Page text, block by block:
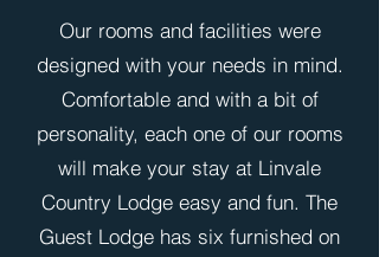
Our rooms and facilities were
designed with your needs in mind.
Comfortable and with a bit of
personality, each one of our rooms
will make your stay at Linvale
Country Lodge easy and fun. The
Guest Lodge has six furnished on